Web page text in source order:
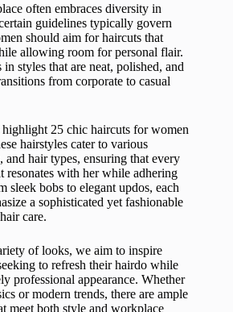
often embraces diversity in
guidelines typically govern
should aim for haircuts that
allowing room for personal flair.
styles that are neat, polished, and
from corporate to casual
25 chic haircuts for women
hairstyles cater to various
and hair types, ensuring that every
resonates with her while adhering
sleek bobs to elegant updos, each
a sophisticated yet fashionable
care.
of looks, we aim to inspire
to refresh their hairdo while
professional appearance. Whether
or modern trends, there are ample
meet both style and workplace